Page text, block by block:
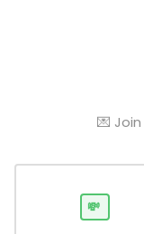
💌 Join
💸